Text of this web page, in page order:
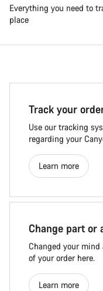
Everything you need to
place
Track your
Use our tracking
regarding your
Learn more
Change part or
Changed your
of your order here.
Learn more